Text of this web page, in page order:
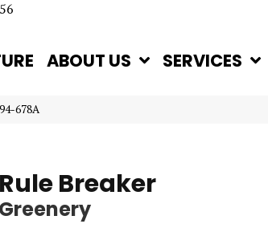
ABOUT US SERVICES
678A
Rule Breaker
Greenery